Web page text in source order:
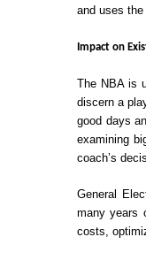
and uses
Impact on
The NBA is
discern a
good days
examining
coach’s
General
many years
costs,